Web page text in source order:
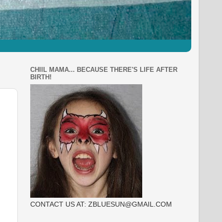
CHIIL MAMA... BECAUSE THERE'S LIFE AFTER
BIRTH!
CONTACT US AT: ZBLUESUN@GMAIL.COM